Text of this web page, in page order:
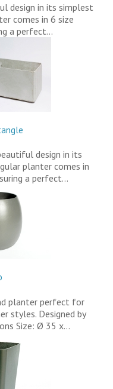
design in its simplest
comes in 6 size
a perfect…
design in its
planter comes in
a perfect…
planter perfect for
styles. Designed by
Size: Ø 35 x…